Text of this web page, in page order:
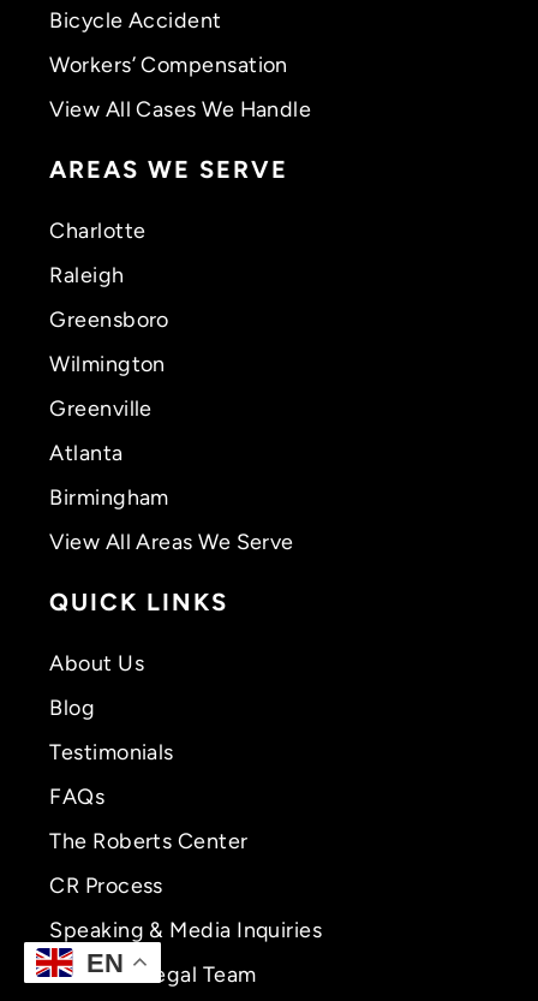
Bicycle Accident
Workers’ Compensation
View All Cases We Handle
AREAS WE SERVE
Charlotte
Raleigh
Greensboro
Wilmington
Greenville
Atlanta
Birmingham
View All Areas We Serve
QUICK LINKS
About Us
Blog
Testimonials
FAQs
The Roberts Center
CR Process
Speaking & Media Inquiries
Meet CR Legal Team
EN